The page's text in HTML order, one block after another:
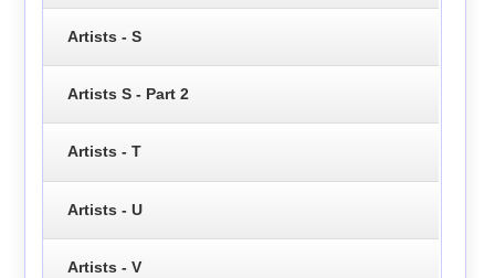
Artists - S
Artists S - Part 2
Artists - T
Artists - U
Artists - V